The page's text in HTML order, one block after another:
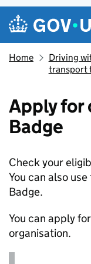
Skip to main content
Navigation
Home
Driving
transport
Apply for
Badge
Check your
You can also
Badge.
You can apply
organisation.